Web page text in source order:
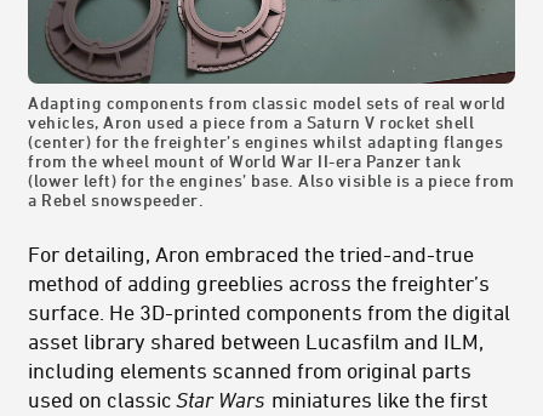
Adapting components from classic model sets of real world
vehicles, Aron used a piece from a Saturn V rocket shell
(center) for the freighter’s engines whilst adapting flanges
from the wheel mount of World War II-era Panzer tank
(lower left) for the engines’ base. Also visible is a piece from
a Rebel snowspeeder.
For detailing, Aron embraced the tried-and-true
method of adding greeblies across the freighter’s
surface. He 3D-printed components from the digital
asset library shared between Lucasfilm and ILM,
including elements scanned from original parts
used on classic Star Wars miniatures like the first